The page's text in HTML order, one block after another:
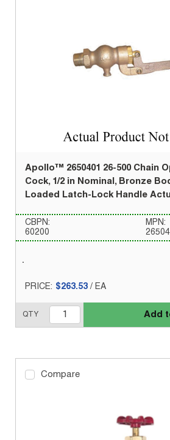
Apollo™ 2650401 26-500 Chain
Cock, 1/2 in Nominal, Bronze
Loaded Latch-Lock Handle
CBPN:
60200
MPN:
PRICE: $263.53 / EA
QTY Add
Compare